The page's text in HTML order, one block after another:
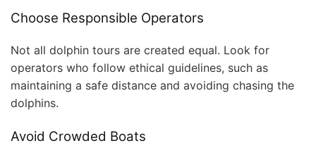
Choose Responsible Operators
Not all dolphin tours are created equal. Look for
operators who follow ethical guidelines, such as
maintaining a safe distance and avoiding chasing the
dolphins.
Avoid Crowded Boats